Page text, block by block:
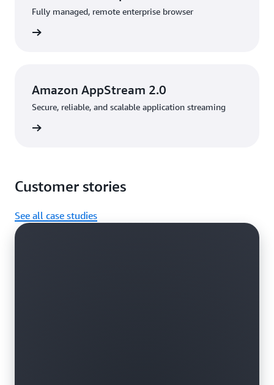
Fully managed, remote enterprise browser
Amazon AppStream 2.0
Secure, reliable, and scalable application streaming
Customer stories
See all case studies